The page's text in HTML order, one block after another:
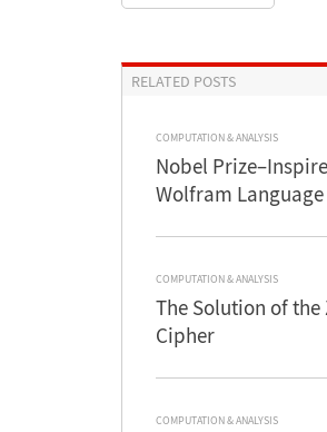
RELATED POSTS
COMPUTATION & ANALYSIS
Nobel
Wolfram Language
COMPUTATION & ANALYSIS
The Solution of the
Cipher
COMPUTATION & ANALYSIS